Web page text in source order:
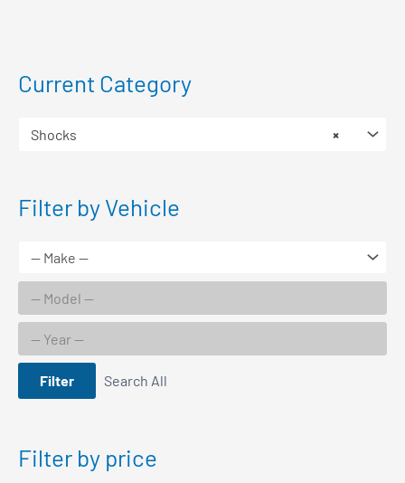
Current Category
×
Shocks
Filter by Vehicle
Filter Search All
Filter by price